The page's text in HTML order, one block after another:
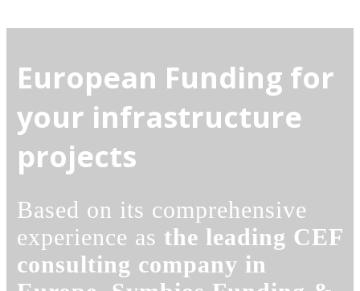
European Funding for
your infrastructure
projects
Based on its comprehensive
experience as the leading CEF
consulting company in